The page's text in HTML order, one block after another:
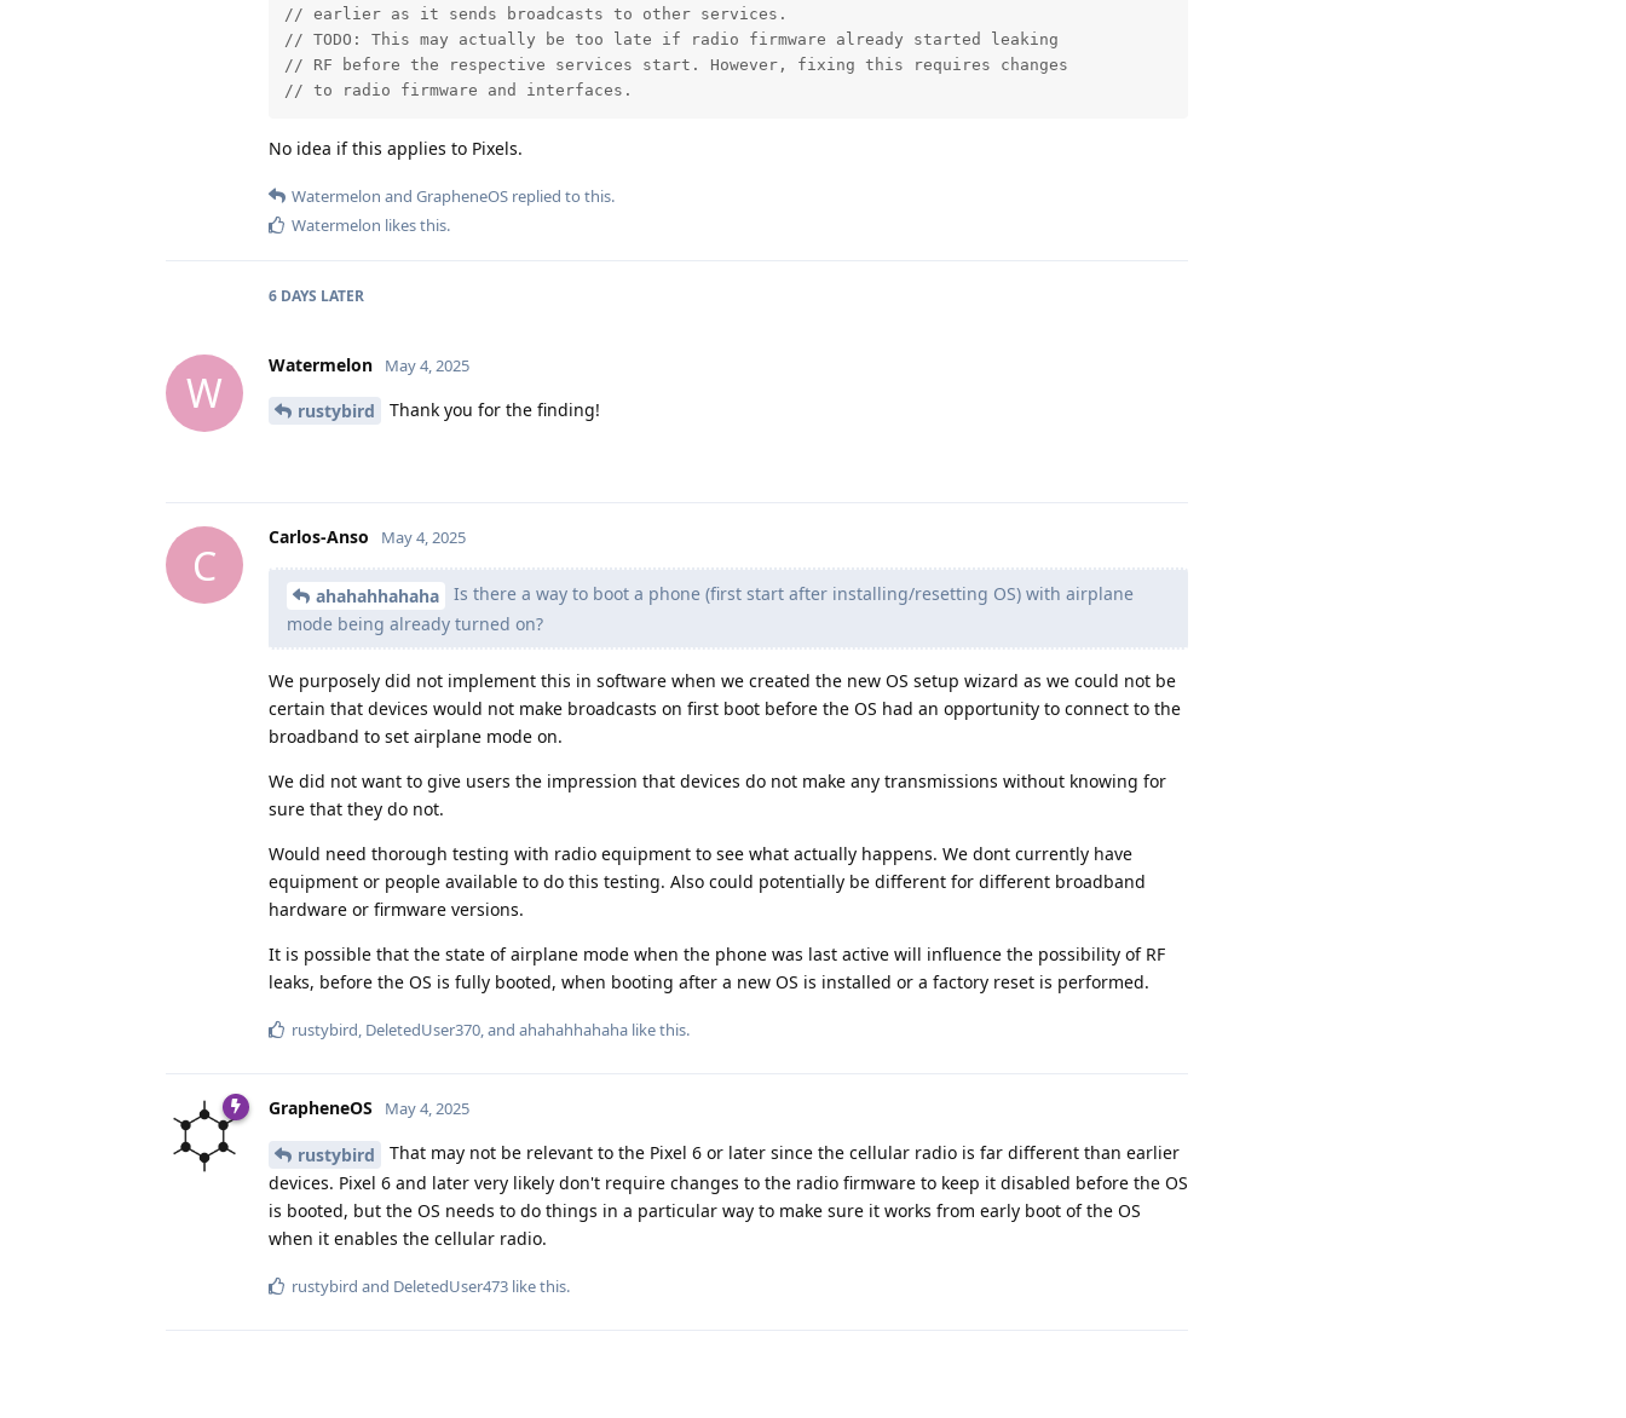
// earlier as it sends broadcasts to other services.
// TODO: This may actually be too late if radio firmware already started leaking
// RF before the respective services start. However, fixing this requires changes
// to radio firmware and interfaces.
No idea if this applies to Pixels.
Watermelon and GrapheneOS replied to this.
Watermelon likes this.
6 DAYS LATER
W
Watermelon May 4, 2025
rustybird Thank you for the finding!
C
Carlos-Anso May 4, 2025
ahahahhahaha
Is there a way to boot a phone (first start after installing/resetting OS) with airplane
mode being already turned on?
We purposely did not implement this in software when we created the new OS setup wizard as we could not be
certain that devices would not make broadcasts on first boot before the OS had an opportunity to connect to the
broadband to set airplane mode on.
We did not want to give users the impression that devices do not make any transmissions without knowing for
sure that they do not.
Would need thorough testing with radio equipment to see what actually happens. We dont currently have
equipment or people available to do this testing. Also could potentially be different for different broadband
hardware or firmware versions.
It is possible that the state of airplane mode when the phone was last active will influence the possibility of RF
leaks, before the OS is fully booted, when booting after a new OS is installed or a factory reset is performed.
rustybird, DeletedUser370, and ahahahhahaha like this.
GrapheneOS May 4, 2025
rustybird
That may not be relevant to the Pixel 6 or later since the cellular radio is far different than earlier
devices. Pixel 6 and later very likely don't require changes to the radio firmware to keep it disabled before the OS
is booted, but the OS needs to do things in a particular way to make sure it works from early boot of the OS
when it enables the cellular radio.
rustybird and DeletedUser473 like this.